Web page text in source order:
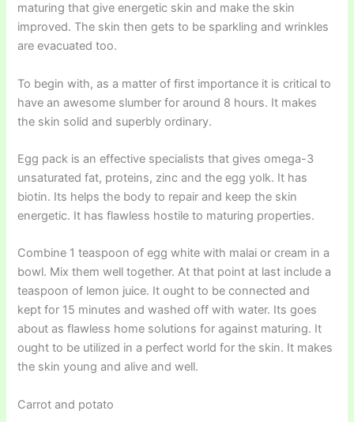
maturing that give energetic skin and make the skin
improved. The skin then gets to be sparkling and wrinkles
are evacuated too.
To begin with, as a matter of first importance it is critical to
have an awesome slumber for around 8 hours. It makes
the skin solid and superbly ordinary.
Egg pack is an effective specialists that gives omega-3
unsaturated fat, proteins, zinc and the egg yolk. It has
biotin. Its helps the body to repair and keep the skin
energetic. It has flawless hostile to maturing properties.
Combine 1 teaspoon of egg white with malai or cream in a
bowl. Mix them well together. At that point at last include a
teaspoon of lemon juice. It ought to be connected and
kept for 15 minutes and washed off with water. Its goes
about as flawless home solutions for against maturing. It
ought to be utilized in a perfect world for the skin. It makes
the skin young and alive and well.
Carrot and potato